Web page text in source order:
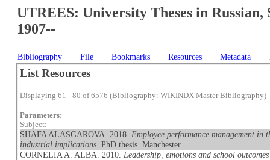
UTREES: University Theses in Russian,
1907--
Bibliography File Bookmarks Resources Metadata
List Resources
Displaying 61 - 80 of 6576 (Bibliography: WIKINDX Master Bibliography)
Parameters:
Subject:
SHAFA ALASGAROVA. 2018. Employee performance management
industrial implications . PhD thesis. Manchester.
CORNELIA A. ALBA. 2010. Leadership, emotions and school